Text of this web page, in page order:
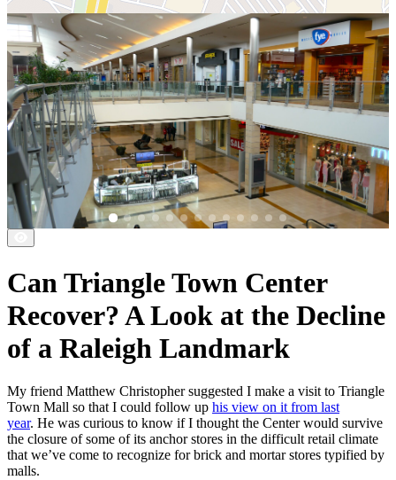
Can Triangle Town Center
Recover? A Look at the Decline
of a Raleigh Landmark
My friend Matthew Christopher suggested I make a visit to Triangle
Town Mall so that I could follow up his view on it from last
year. He was curious to know if I thought the Center would survive
the closure of some of its anchor stores in the difficult retail climate
that we’ve come to recognize for brick and mortar stores typified by
malls.